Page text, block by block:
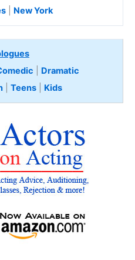
| New York
Dramatic
| Teens Kids